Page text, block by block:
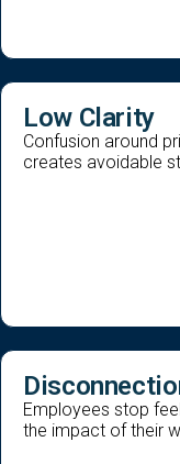
Low Clarity
Confusion around
creates avoidable
Employees stop
the impact of their